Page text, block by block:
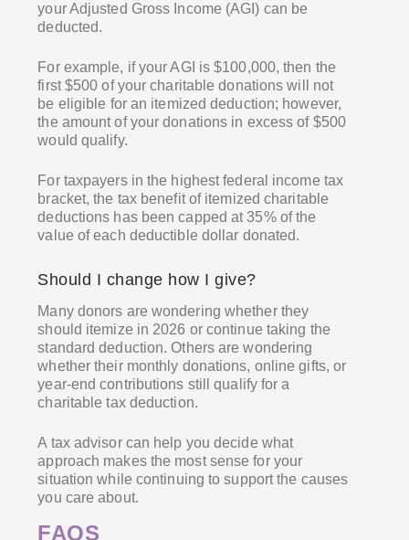
your Adjusted Gross Income (AGI) can be
deducted.
For example, if your AGI is $100,000, then the
first $500 of your charitable donations will not
be eligible for an itemized deduction; however,
the amount of your donations in excess of $500
would qualify.
For taxpayers in the highest federal income tax
bracket, the tax benefit of itemized charitable
deductions has been capped at 35% of the
value of each deductible dollar donated.
Should I change how I give?
Many donors are wondering whether they
should itemize in 2026 or continue taking the
standard deduction. Others are wondering
whether their monthly donations, online gifts, or
year-end contributions still qualify for a
charitable tax deduction.
A tax advisor can help you decide what
approach makes the most sense for your
situation while continuing to support the causes
you care about.
FAQS